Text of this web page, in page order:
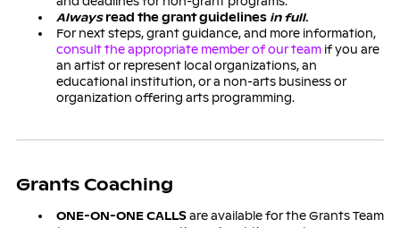
Alwaysread the grant guidelines in full.
For next steps, grant guidance, and more information,
consult the appropriate member of our teamif you are
an artist or represent local organizations, an
educational institution, or a non-arts business or
organization offering arts programming.
Grants Coaching
ONE-ON-ONE CALLSare available for the Grants Team